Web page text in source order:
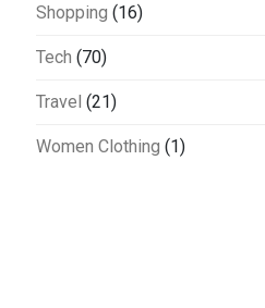
Shopping (16)
Tech (70)
Travel (21)
Women Clothing (1)